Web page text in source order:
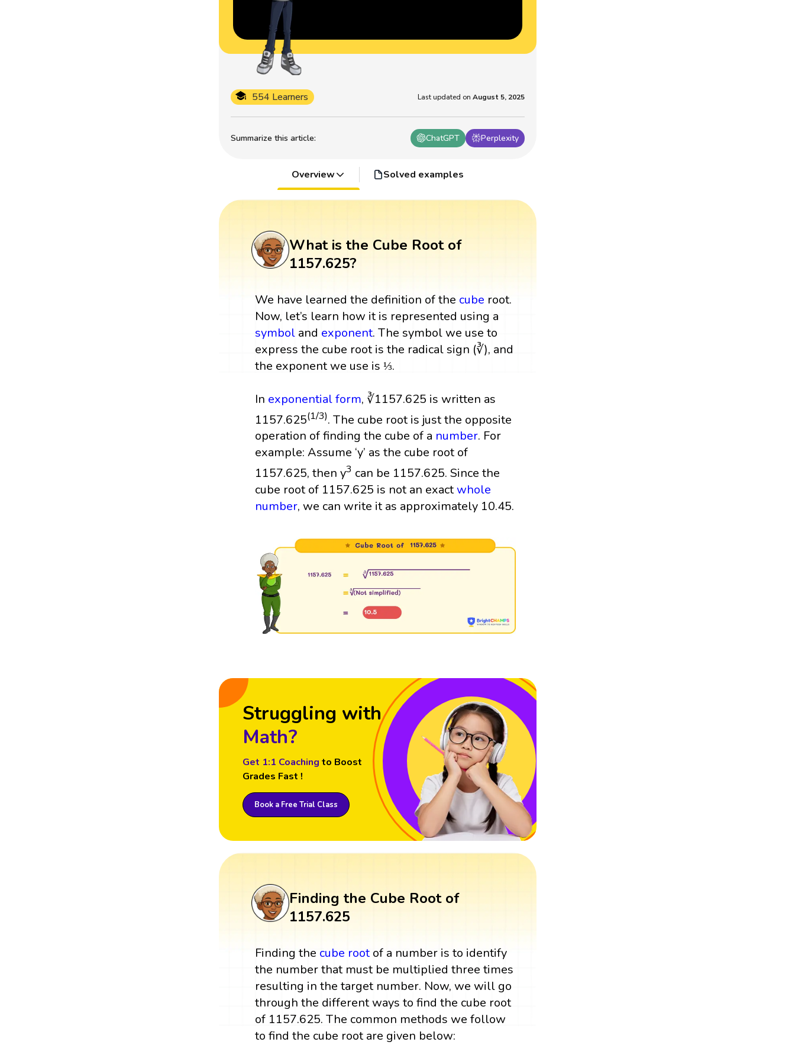
Summarize this article: ChatGPT Perplexity
554 Learners Last updated on August 5, 2025
Overview Solved examples
What is the Cube Root of
1157.625?
We have learned the definition of the cube root.
Now, let’s learn how it is represented using a
symbol and exponent. The symbol we use to
express the cube root is the radical sign (∛), and
the exponent we use is ⅓.
In exponential form, ∛1157.625 is written as
1157.625(1/3). The cube root is just the opposite
operation of finding the cube of a number. For
example: Assume ‘y’ as the cube root of
1157.625, then y3 can be 1157.625. Since the
cube root of 1157.625 is not an exactwhole
number, we can write it as approximately 10.45.
Struggling with
Math?
Get 1:1 Coaching to Boost
Grades Fast !
Book a Free Trial Class
Finding the Cube Root of
1157.625
Finding the cube rootof a number is to identify
the number that must be multiplied three times
resulting in the target number. Now, we will go
through the different ways to find the cube root
of 1157.625. The common methods we follow
to find the cube root are given below: